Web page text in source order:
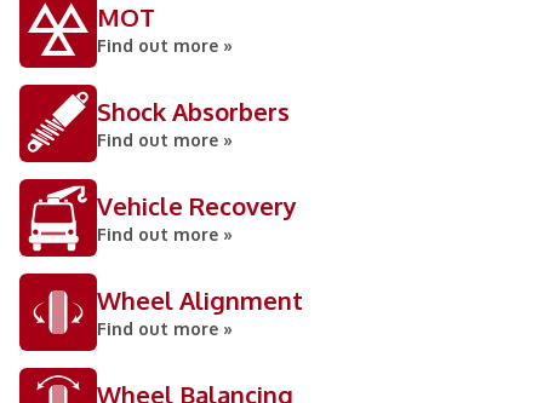
MOT
Find out more »
Shock Absorbers
Find out more »
Vehicle Recovery
Find out more »
Wheel Alignment
Find out more »
Wheel Balancing